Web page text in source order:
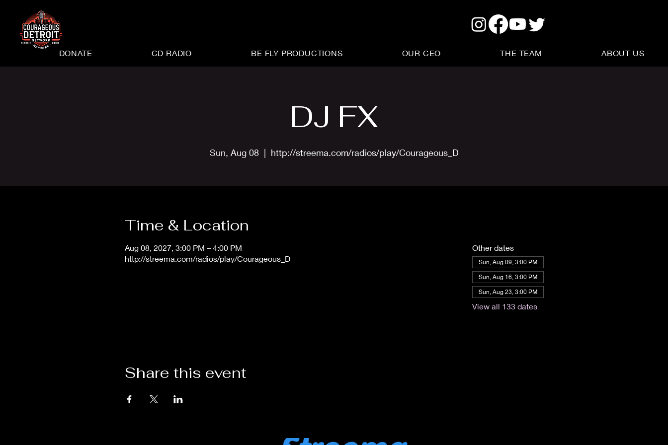
DONATE CD RADIO BE FLY PRODUCTIONS OUR CEO THE TEAM ABOUT US
DJ FX
Sun, Aug 08
  |
http://streema.com/radios/play/Courageous_D
Time & Location
Aug 08, 2027, 3:00 PM – 4:00 PM
http://streema.com/radios/play/Courageous_D
Other dates
Sun, Aug 09, 3:00 PM
Sun, Aug 16, 3:00 PM
Sun, Aug 23, 3:00 PM
View all 133 dates
Share this event